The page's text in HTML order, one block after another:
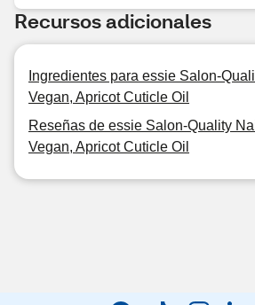
Recursos adicionales
Ingredientes para essie Salon-
Vegan, Apricot Cuticle Oil
Reseñas de essie Salon-Quality
Vegan, Apricot Cuticle Oil